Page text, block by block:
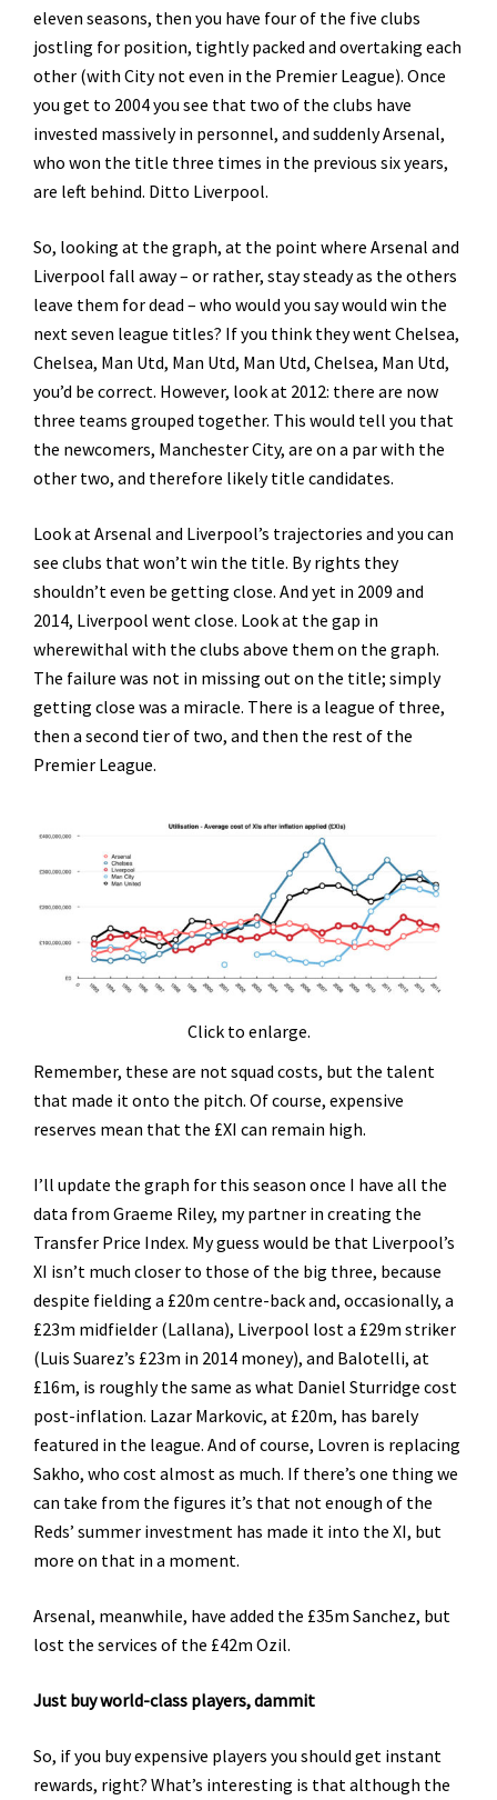
eleven seasons, then you have four of the five clubs
jostling for position, tightly packed and overtaking each
other (with City not even in the Premier League). Once
you get to 2004 you see that two of the clubs have
invested massively in personnel, and suddenly Arsenal,
who won the title three times in the previous six years,
are left behind. Ditto Liverpool.
So, looking at the graph, at the point where Arsenal and
Liverpool fall away – or rather, stay steady as the others
leave them for dead – who would you say would win the
next seven league titles? If you think they went Chelsea,
Chelsea, Man Utd, Man Utd, Man Utd, Chelsea, Man Utd,
you’d be correct. However, look at 2012: there are now
three teams grouped together. This would tell you that
the newcomers, Manchester City, are on a par with the
other two, and therefore likely title candidates.
Look at Arsenal and Liverpool’s trajectories and you can
see clubs that won’t win the title. By rights they
shouldn’t even be getting close. And yet in 2009 and
2014, Liverpool went close. Look at the gap in
wherewithal with the clubs above them on the graph.
The failure was not in missing out on the title; simply
getting close was a miracle. There is a league of three,
then a second tier of two, and then the rest of the
Premier League.
Click to enlarge.
Remember, these are not squad costs, but the talent
that made it onto the pitch. Of course, expensive
reserves mean that the £XI can remain high.
I’ll update the graph for this season once I have all the
data from Graeme Riley, my partner in creating the
Transfer Price Index. My guess would be that Liverpool’s
XI isn’t much closer to those of the big three, because
despite fielding a £20m centre-back and, occasionally, a
£23m midfielder (Lallana), Liverpool lost a £29m striker
(Luis Suarez’s £23m in 2014 money), and Balotelli, at
£16m, is roughly the same as what Daniel Sturridge cost
post-inflation. Lazar Markovic, at £20m, has barely
featured in the league. And of course, Lovren is replacing
Sakho, who cost almost as much. If there’s one thing we
can take from the figures it’s that not enough of the
Reds’ summer investment has made it into the XI, but
more on that in a moment.
Arsenal, meanwhile, have added the £35m Sanchez, but
lost the services of the £42m Ozil.
Just buy world-class players, dammit
So, if you buy expensive players you should get instant
rewards, right? What’s interesting is that although the